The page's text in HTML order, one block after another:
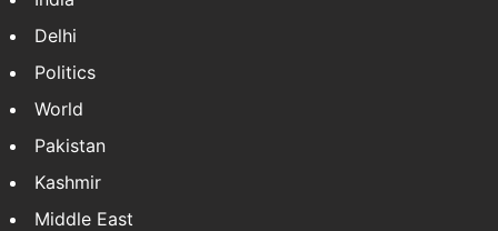
Delhi
Politics
World
Pakistan
Kashmir
Middle East